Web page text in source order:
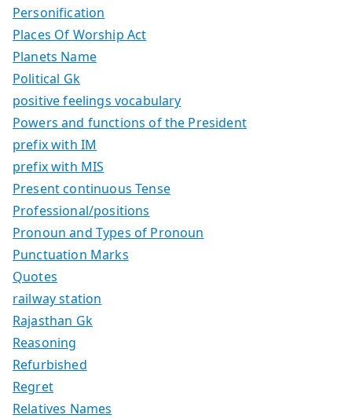
Personification
Places Of Worship Act
Planets Name
Political Gk
positive feelings vocabulary
Powers and functions of the President
prefix with IM
prefix with MIS
Present continuous Tense
Professional/positions
Pronoun and Types of Pronoun
Punctuation Marks
Quotes
railway station
Rajasthan Gk
Reasoning
Refurbished
Regret
Relatives Names